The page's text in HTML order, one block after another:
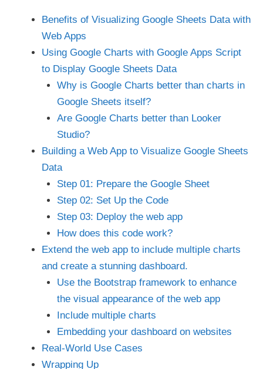
Benefits of Visualizing Google Sheets Data with
Web Apps
Using Google Charts with Google Apps Script
to Display Google Sheets Data
Why is Google Charts better than charts in
Google Sheets itself?
Are Google Charts better than Looker
Studio?
Building a Web App to Visualize Google Sheets
Data
Step 01: Prepare the Google Sheet
Step 02: Set Up the Code
Step 03: Deploy the web app
How does this code work?
Extend the web app to include multiple charts
and create a stunning dashboard.
Use the Bootstrap framework to enhance
the visual appearance of the web app
Include multiple charts
Embedding your dashboard on websites
Real-World Use Cases
Wrapping Up